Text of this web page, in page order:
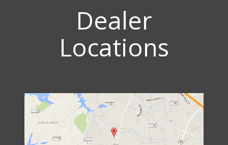
Dealer
Locations